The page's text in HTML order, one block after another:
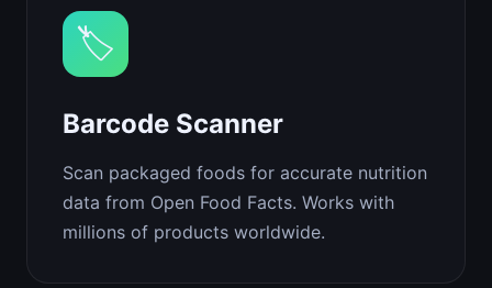
🏷️
Barcode Scanner
Scan packaged foods for accurate nutrition
data from Open Food Facts. Works with
millions of products worldwide.